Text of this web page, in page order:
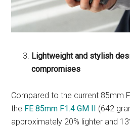
Lightweight and stylish
compromises
Compared to the current 85mm
the FE 85mm F1.4 GM II (642
approximately 20% lighter and